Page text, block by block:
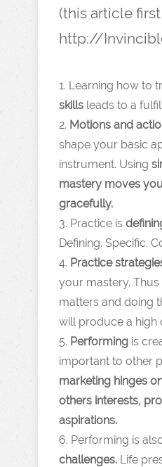
(this article
http://
1. Learning how to
skills leads to a
2. Motions and
shape your basic
instrument. Using
mastery moves
gracefully.
3. Practice is
Defining. Specific.
4. Practice
your mastery.
matters and doing
will produce a high
5. Performing is
important to other
marketing hinges
others interests,
aspirations.
6. Performing is
challenges. Life